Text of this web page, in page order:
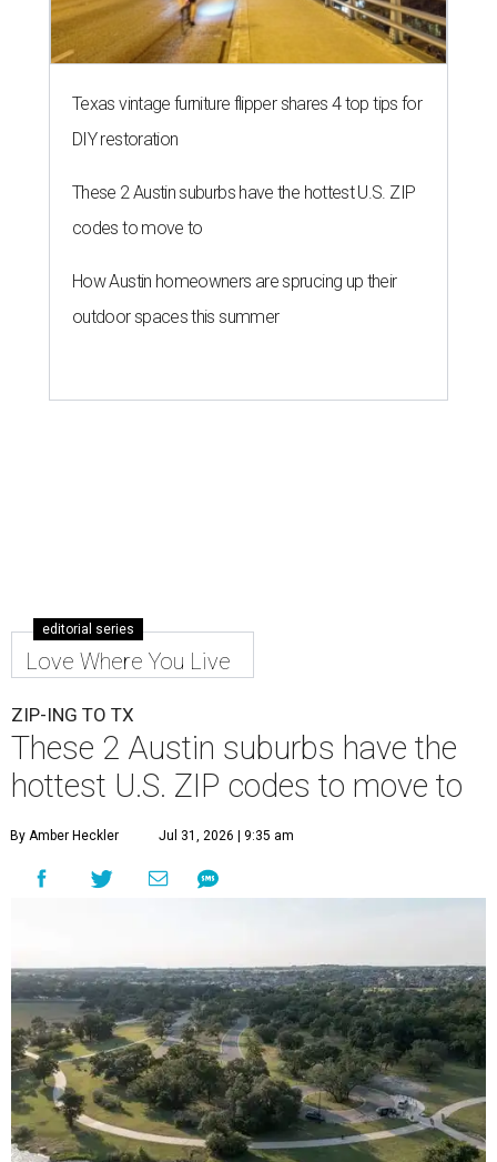
editorial series
Love Where You Live
ZIP-ING TO TX
These 2 Austin suburbs have the
hottest U.S. ZIP codes to move to
By Amber Heckler Jul 31, 2026 | 9:35 am
Leander is the 8th best place to live in the country, and the third best in
Texas.Leander Parks & Recreation/Facebook
A
one of the hottest destinations for movers
during the first half of 2026. Two Austin
neighbors —
Leander andPflugerville— are attracting
Nearly 5.3 million moves were recorded throughout the
U.S. during the first six months of the year, according to
astounding eight of the top 10 U.S. ZIP codes attracting
the most movers are based in Texas, withLeander's
78641 ZIP coderanking No. 3 nationally for the highest
number of moves during that timeframe.
More than 2,700 moves have been recorded in 78641,
which spans Canyon Ridge Springs to the west past